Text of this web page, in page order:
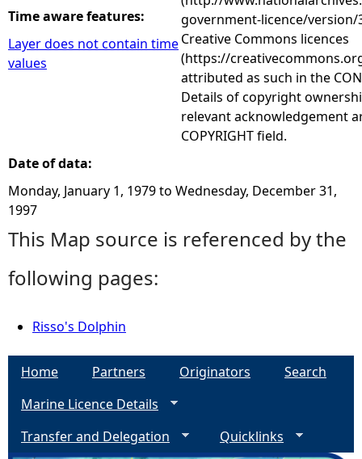
Time aware features:
Layer does not contain time
values
government-licence/
Creative Commons licences
(https://
attributed as such in the
Details of copyright
relevant acknowledgement
COPYRIGHT field.
Date of data:
Monday, January 1, 1979to Wednesday, December 31,
1997
This Map source is referenced by the
following pages:
Risso's Dolphin
Home Partners Originators
Search
Marine Licence Details
Transfer and Delegation
Quicklinks